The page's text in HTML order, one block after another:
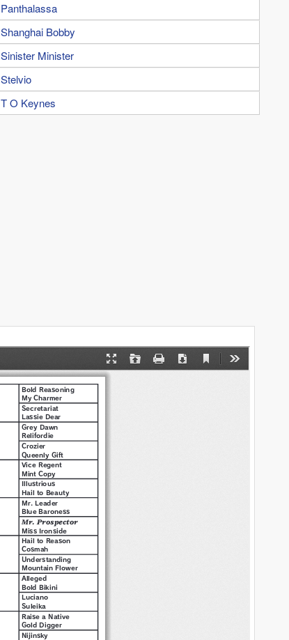
Panthalassa
Shanghai Bobby
Sinister Minister
Stelvio
T O Keynes